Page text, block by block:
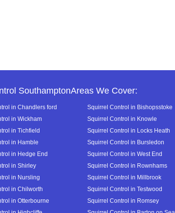
SouthamptonAreas We Cover:
in Chandlers ford Squirrel Control in Bishopsstoke
in Wickham
Squirrel Control in Knowle
in Tichfield
Squirrel Control in Locks Heath
in Hamble
Squirrel Control in Bursledon
in Hedge End
Squirrel Control in West End
in Shirley
Squirrel Control in Rownhams
in Nursling
Squirrel Control in Millbrook
in Chilworth
Squirrel Control in Testwood
in Otterbourne
Squirrel Control in Romsey